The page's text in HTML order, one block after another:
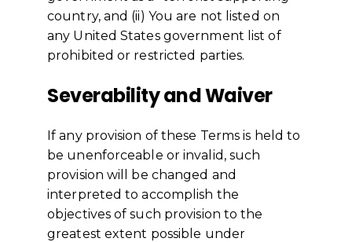
country, and (ii) You are not listed on
any United States government list of
prohibited or restricted parties.
Severability and Waiver
If any provision of these Terms is held to
be unenforceable or invalid, such
provision will be changed and
interpreted to accomplish the
objectives of such provision to the
greatest extent possible under